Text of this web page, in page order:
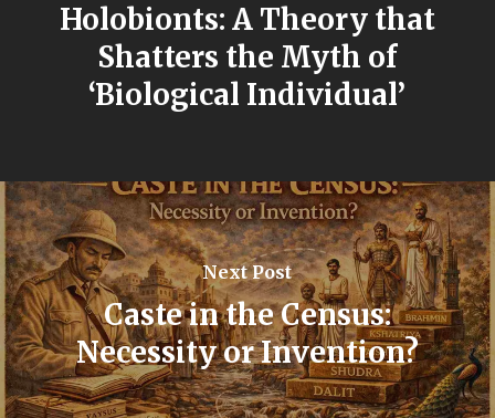
Holobionts: A Theory that
Shatters the Myth of
‘Biological Individual’
Next Post
Caste in the Census:
Necessity or Invention?